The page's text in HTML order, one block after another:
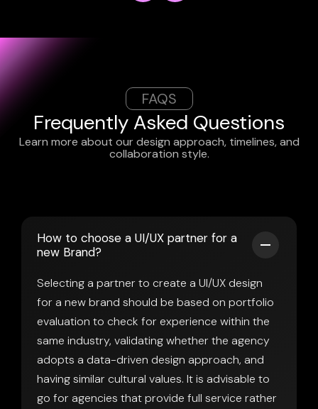
FAQS
Frequently Asked Questions
Learn more about our design approach, timelines, and
collaboration style.
How to choose a UI/UX partner for a
new Brand?
Selecting a partner to create a UI/UX design
for a new brand should be based on portfolio
evaluation to check for experience within the
same industry, validating whether the agency
adopts a data-driven design approach, and
having similar cultural values. It is advisable to
go for agencies that provide full service rather